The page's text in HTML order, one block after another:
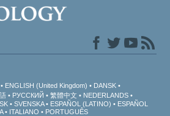
ENGLISH (United Kingdom)
DANSK
РУССКИЙ 繁體中文
NEDERLANDS
SVENSKA ESPAÑOL (LATINO)
ESPAÑOL
ITALIANO PORTUGUÊS